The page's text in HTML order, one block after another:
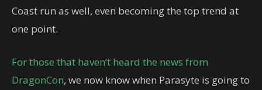
Coast run as well, even becoming the top trend at
one point.
For those that haven’t heard the news from
DragonCon, we now know when Parasyte is going to